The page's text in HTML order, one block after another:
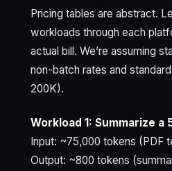
Pricing tables are abstract.
workloads through each
actual bill. We’re assuming
non-batch rates and
200K).
Workload 1: Summarize a
Input: ~75,000 tokens (PDF
Output: ~800 tokens